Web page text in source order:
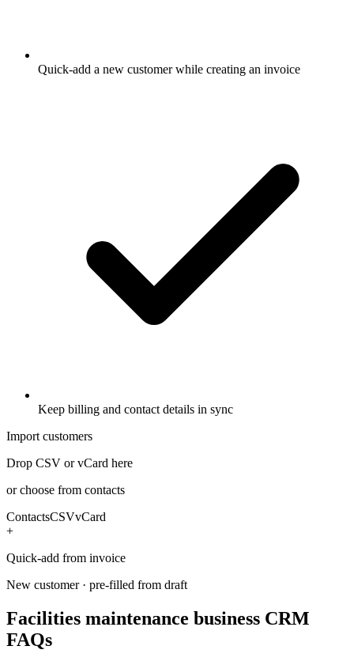
Quick-add a new customer while creating an invoice
Keep billing and contact details in sync
Import customers
Drop CSV or vCard here
or choose from contacts
ContactsCSVvCard
+
Quick-add from invoice
New customer · pre-filled from draft
Facilities maintenance business CRM
FAQs